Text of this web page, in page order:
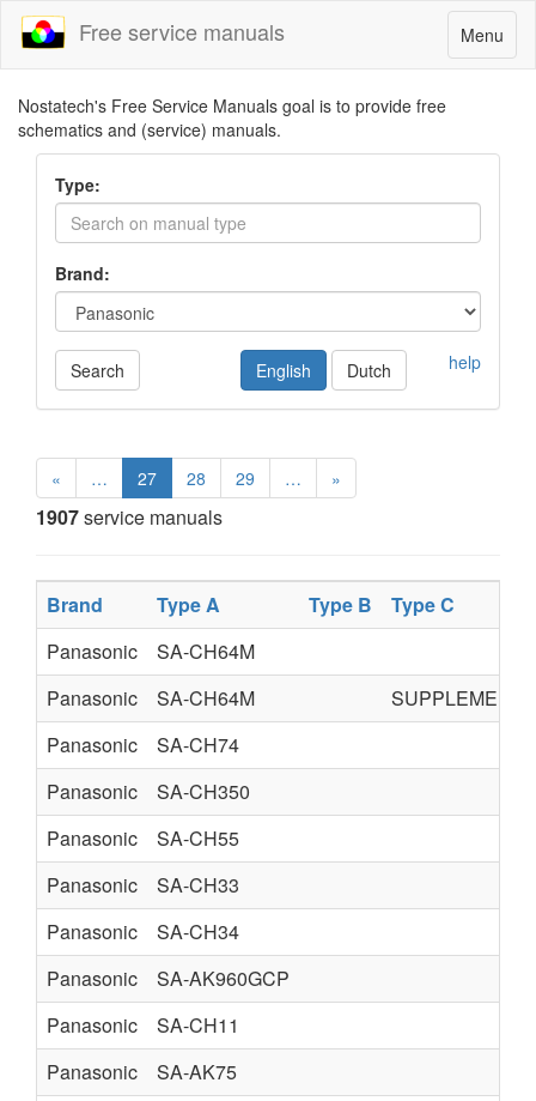
Toggle
navigation
Menu
Free service manuals
Nostatech's Free Service Manuals goal is to provide free
schematics and (service) manuals.
Type:
Brand:
Search help
English Dutch
« … 27 28 29 … »
1907service manuals
Brand Type A Type B
Type C
Panasonic
SA-CH64M
Panasonic
SA-CH64M
SUPPLEMENT
Panasonic
SA-CH74
Panasonic
SA-CH350
Panasonic
SA-CH55
Panasonic
SA-CH33
Panasonic
SA-CH34
Panasonic
SA-AK960GCP
Panasonic
SA-CH11
Panasonic
SA-AK75